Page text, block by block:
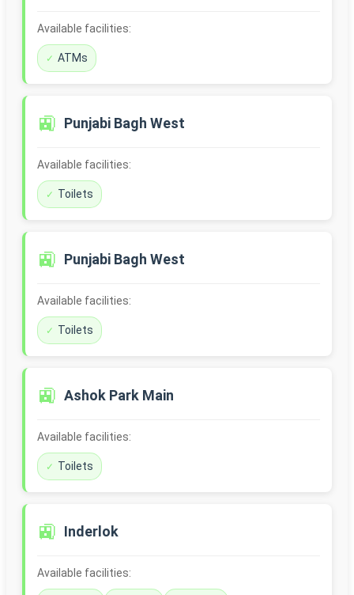
Available facilities:
ATMs
🚉 Punjabi Bagh West
Available facilities:
Toilets
🚉 Punjabi Bagh West
Available facilities:
Toilets
🚉 Ashok Park Main
Available facilities:
Toilets
🚉 Inderlok
Available facilities: